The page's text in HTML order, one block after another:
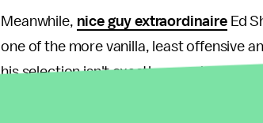
Meanwhile, nice guy extraordinaireEd
one of the more vanilla, least offensive
his selection isn't exactly remarkable.